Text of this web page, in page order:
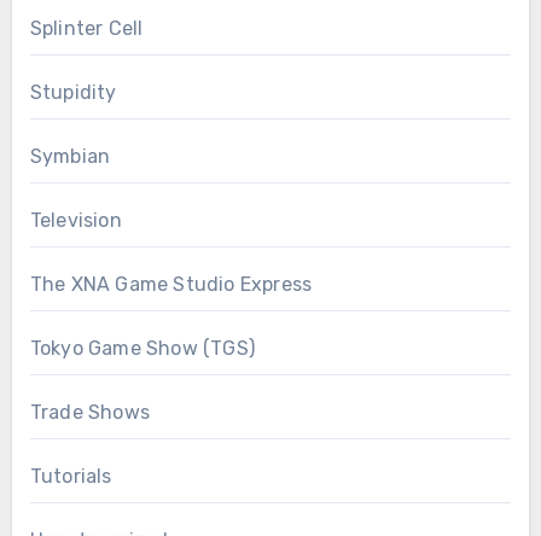
Splinter Cell
Stupidity
Symbian
Television
The XNA Game Studio Express
Tokyo Game Show (TGS)
Trade Shows
Tutorials